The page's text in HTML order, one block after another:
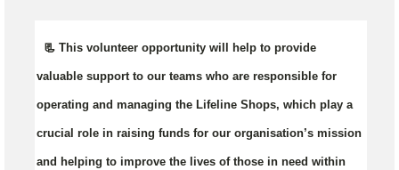
📃 This volunteer opportunity will help to provide
valuable support to our teams who are responsible for
operating and managing the Lifeline Shops, which play a
crucial role in raising funds for our organisation’s mission
and helping to improve the lives of those in need within